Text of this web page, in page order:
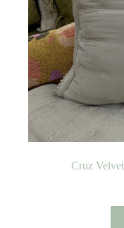
Cruz